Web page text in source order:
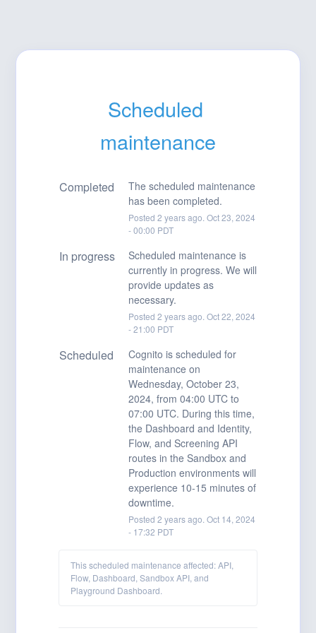
Scheduled
maintenance
Completed
The scheduled maintenance
has been completed.
Posted 2 years ago. Oct23, 2024
-00:00 PDT
In progress
Scheduled maintenance is
currently in progress. We will
provide updates as
necessary.
Posted 2 years ago. Oct22, 2024
-21:00 PDT
Scheduled
Cognito is scheduled for
maintenance on
Wednesday, October 23,
2024, from 04:00 UTC to
07:00 UTC. During this time,
the Dashboard and Identity,
Flow, and Screening API
routes in the Sandbox and
Production environments will
experience 10-15 minutes of
downtime.
Posted 2 years ago. Oct 14, 2024
- 17:32 PDT
This scheduled maintenance affected: API,
Flow, Dashboard, Sandbox API, and
Playground Dashboard.